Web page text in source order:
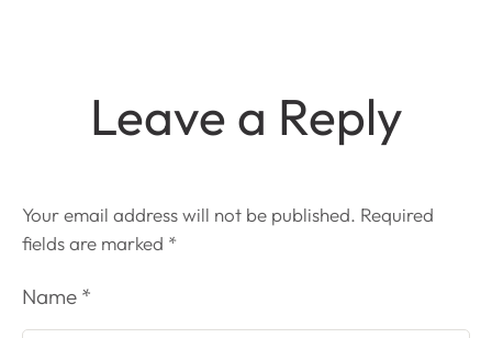
Leave a Reply
Your email address will not be published. Required
fields are marked *
Name *